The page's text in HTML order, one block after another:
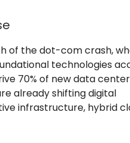
of the dot-com crash,
technologies
70% of new data
already shifting digital
infrastructure, hybrid